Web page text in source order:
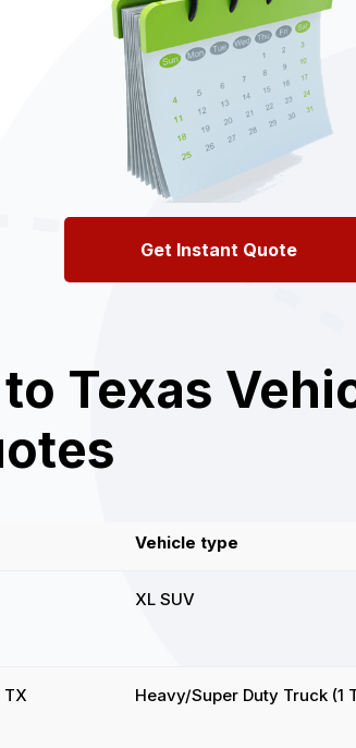
Get Instant Quote
Texas
Vehicle type
XL SUV
TX Heavy/Super Duty Truck (1